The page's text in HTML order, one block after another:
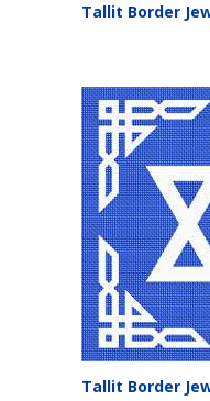
Tallit Border
Tallit Border